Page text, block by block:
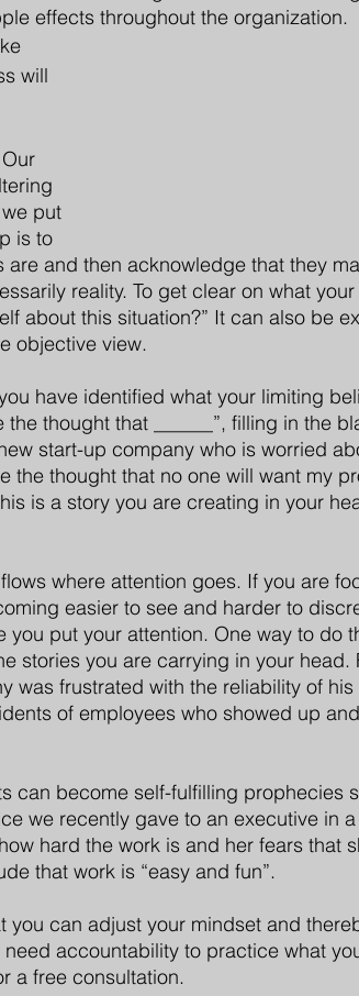
effects throughout the organization.
will
Our
put
is to
and then acknowledge that they
reality. To get clear on what
about this situation?” It can also be
objective view.
have identified what your limiting
thought that ______”, filling in the
start-up company who is worried
the thought that no one will want my
is a story you are creating in your
where attention goes. If you are
easier to see and harder to
put your attention. One way to do
stories you are carrying in your head.
was frustrated with the reliability of his
of employees who showed up
can become self-fulfilling prophecies
we recently gave to an executive in
hard the work is and her fears that
that work is “easy and fun”.
you can adjust your mindset and
accountability to practice what
a free consultation.